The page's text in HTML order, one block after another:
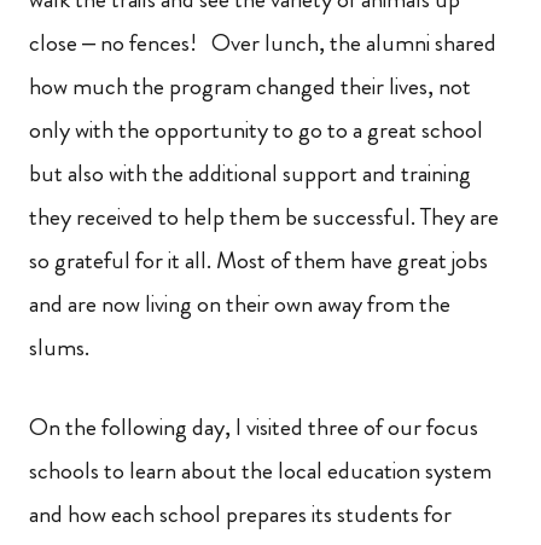
close – no fences! Over lunch, the alumni shared
how much the program changed their lives, not
only with the opportunity to go to a great school
but also with the additional support and training
they received to help them be successful. They are
so grateful for it all. Most of them have great jobs
and are now living on their own away from the
slums.
On the following day, I visited three of our focus
schools to learn about the local education system
and how each school prepares its students for